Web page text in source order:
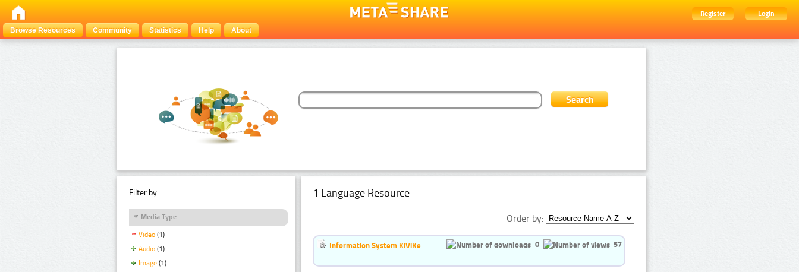
Register
Login
Browse Resources
Community Statistics Help About
Filter by:
Media Type
Video (1)
Audio (1)
Image (1)
1 Language Resource
Order by:
Information System KiViKe 0 57